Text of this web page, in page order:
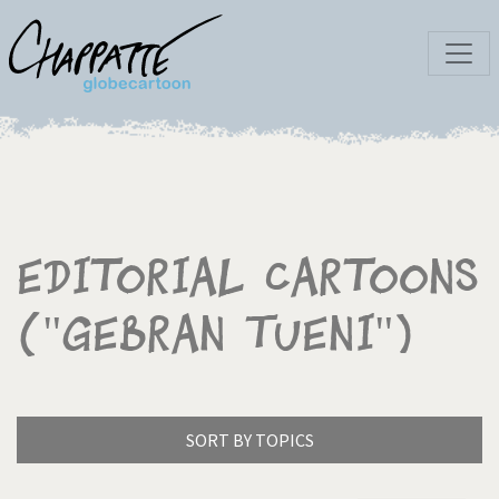
Editorial Cartoons
("Gebran Tueni")
SORT BY TOPICS